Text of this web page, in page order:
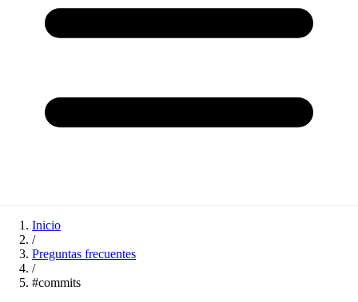
Inicio
/
Preguntas frecuentes
/
#commits